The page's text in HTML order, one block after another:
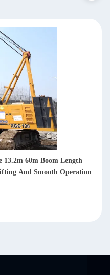
13.2m 60m Boom Length
And Smooth Operation